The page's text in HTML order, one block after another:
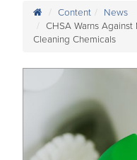
Content
News
CHSA Warns
Cleaning Chemicals